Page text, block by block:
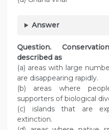
Answer
Question.
described as
(a) areas with large
are disappearing rapidly.
(b) areas where
supporters of biological
(c) islands that are
extinction.